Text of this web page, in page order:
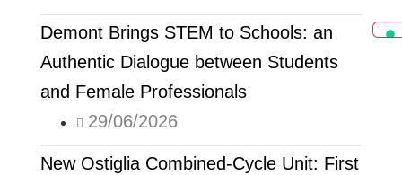
Demont Brings STEM to Schools: an
Authentic Dialogue between Students
and Female Professionals
29/06/2026
New Ostiglia Combined-Cycle Unit: First